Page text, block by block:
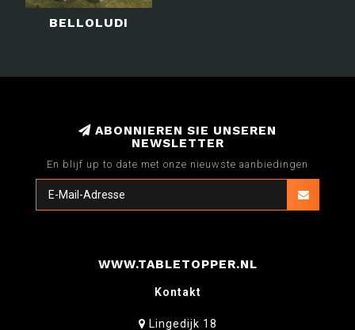
BELLOLUDI
ABONNIEREN SIE UNSEREN
NEWSLETTER
En blijf up to date met onze nieuwste aanbiedingen
WWW.TABLETOPPER.NL
Kontakt
Lingedijk 18